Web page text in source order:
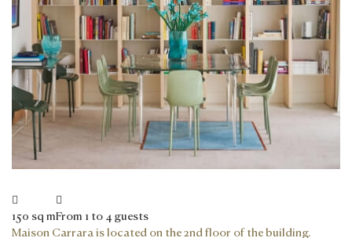
150 sq mFrom 1 to 4 guests
Maison Carrara is located on the 2nd floor of the building.